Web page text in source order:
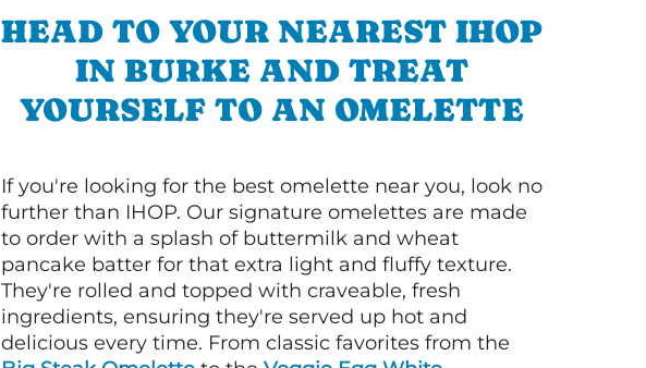
HEAD TO YOUR NEAREST IHOP
IN BURKE AND TREAT
YOURSELF TO AN OMELETTE
If you're looking for the best omelette near you, look no
further than IHOP. Our signature omelettes are made
to order with a splash of buttermilk and wheat
pancake batter for that extra light and fluffy texture.
They're rolled and topped with craveable, fresh
ingredients, ensuring they're served up hot and
delicious every time. From classic favorites from the